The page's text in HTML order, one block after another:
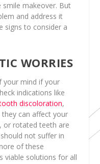
smile makeover. But
and address it
signs to consider a
WORRIES
your mind if your
indications like
discoloration,
they can affect your
or rotated teeth are
not suffer in
of these
viable solutions for all